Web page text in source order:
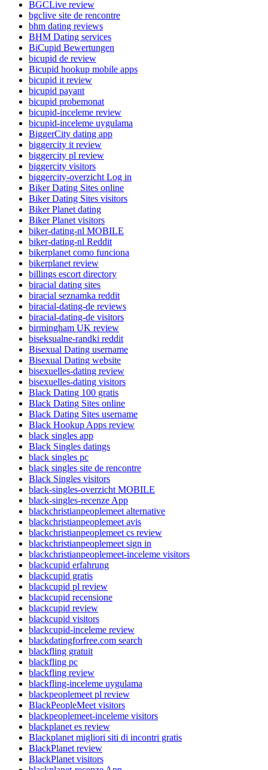
BGCLive review
bgclive site de rencontre
bhm dating reviews
BHM Dating services
BiCupid Bewertungen
bicupid de review
Bicupid hookup mobile apps
bicupid it review
bicupid payant
bicupid probemonat
bicupid-inceleme review
bicupid-inceleme uygulama
BiggerCity dating app
biggercity it review
biggercity pl review
biggercity visitors
biggercity-overzicht Log in
Biker Dating Sites online
Biker Dating Sites visitors
Biker Planet dating
Biker Planet visitors
biker-dating-nl MOBILE
biker-dating-nl Reddit
bikerplanet como funciona
bikerplanet review
billings escort directory
biracial dating sites
biracial seznamka reddit
biracial-dating-de reviews
biracial-dating-de visitors
birmingham UK review
biseksualne-randki reddit
Bisexual Dating username
Bisexual Dating website
bisexuelles-dating review
bisexuelles-dating visitors
Black Dating 100 gratis
Black Dating Sites online
Black Dating Sites username
Black Hookup Apps review
black singles app
Black Singles datings
black singles pc
black singles site de rencontre
Black Singles visitors
black-singles-overzicht MOBILE
black-singles-recenze App
blackchristianpeoplemeet alternative
blackchristianpeoplemeet avis
blackchristianpeoplemeet cs review
blackchristianpeoplemeet sign in
blackchristianpeoplemeet-inceleme visitors
blackcupid erfahrung
blackcupid gratis
blackcupid pl review
blackcupid recensione
blackcupid review
blackcupid visitors
blackcupid-inceleme review
blackdatingforfree.com search
blackfling gratuit
blackfling pc
blackfling review
blackfling-inceleme uygulama
blackpeoplemeet pl review
BlackPeopleMeet visitors
blackpeoplemeet-inceleme visitors
blackplanet es review
Blackplanet migliori siti di incontri gratis
BlackPlanet review
BlackPlanet visitors